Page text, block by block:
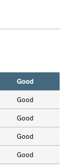
Good
Good
Good
Good
Good